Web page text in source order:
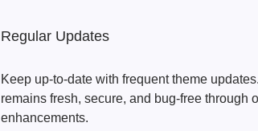
Regular Updates
Keep up-to-date with frequent theme
remains fresh, secure, and bug-free through
enhancements.